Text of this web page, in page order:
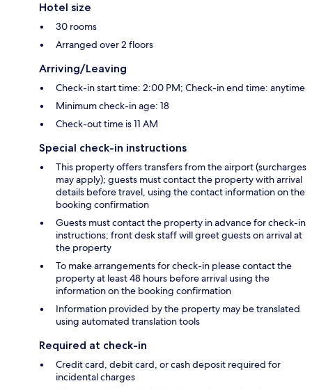
Hotel size
30 rooms
Arranged over 2 floors
Arriving/Leaving
Check-in start time: 2:00 PM; Check-in end time: anytime
Minimum check-in age: 18
Check-out time is 11 AM
Special check-in instructions
This property offers transfers from the airport (surcharges
may apply); guests must contact the property with arrival
details before travel, using the contact information on the
booking confirmation
Guests must contact the property in advance for check-in
instructions; front desk staff will greet guests on arrival at
the property
To make arrangements for check-in please contact the
property at least 48 hours before arrival using the
information on the booking confirmation
Information provided by the property may be translated
using automated translation tools
Required at check-in
Credit card, debit card, or cash deposit required for
incidental charges